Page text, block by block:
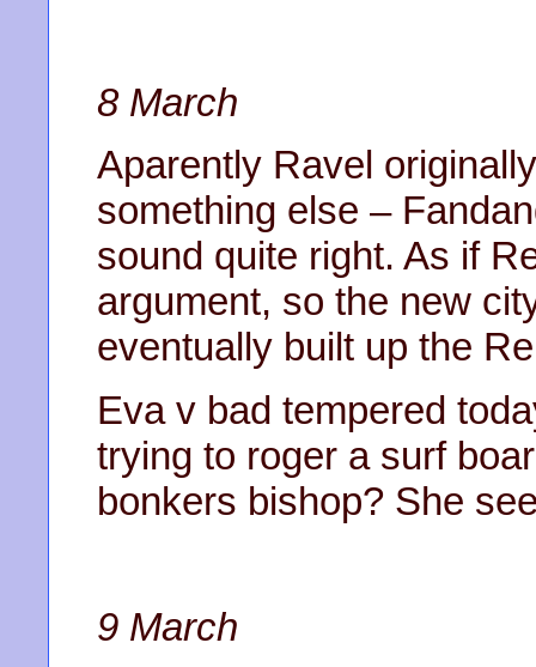
8 March
Aparently Ravel
something else –
sound quite right. As if
argument, so the new
eventually built up the
Eva v bad tempered
trying to roger a surf
bonkers bishop? She
9 March